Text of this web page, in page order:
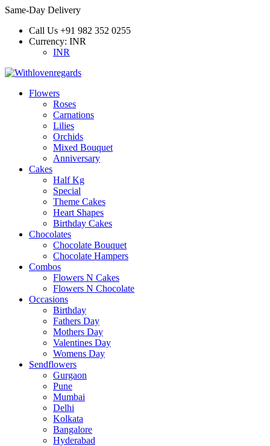
Same-Day Delivery
Call Us +91 982 352 0255
Currency: INR
INR
Flowers
Roses
Carnations
Lilies
Orchids
Mixed Bouquet
Anniversary
Cakes
Half Kg
Special
Theme Cakes
Heart Shapes
Birthday Cakes
Chocolates
Chocolate Bouquet
Chocolate Hampers
Combos
Flowers N Cakes
Flowers N Chocolate
Occasions
Birthday
Fathers Day
Mothers Day
Valentines Day
Womens Day
Sendflowers
Gurgaon
Pune
Mumbai
Delhi
Kolkata
Bangalore
Hyderabad